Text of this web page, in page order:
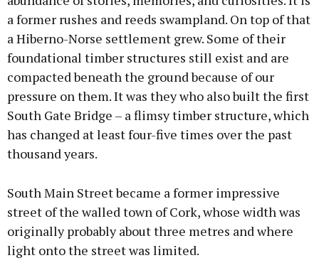
a former rushes and reeds swampland. On top of that
a Hiberno-Norse settlement grew. Some of their
foundational timber structures still exist and are
compacted beneath the ground because of our
pressure on them. It was they who also built the first
South Gate Bridge – a flimsy timber structure, which
has changed at least four-five times over the past
thousand years.
South Main Street became a former impressive
street of the walled town of Cork, whose width was
originally probably about three metres and where
light onto the street was limited.